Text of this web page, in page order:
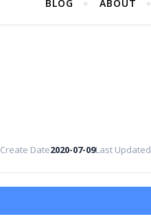
BLOG ABOUT
Create Date2020-07-09Last Updated